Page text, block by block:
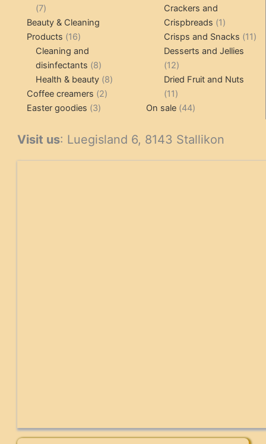
77
products
Beauty & Cleaning
Products 1616
products
Cleaning and
disinfectants 88
products
Health & beauty 88
Coffee creamers 22
Easter goodies 33
products
Crackers and
Crispbreads
11
product
Crisps and Snacks 1111
Desserts and Jellies
1212
products
Dried Fruit and Nuts
1111
products
On sale 4444
Visit us: Luegisland 6, 8143 Stallikon